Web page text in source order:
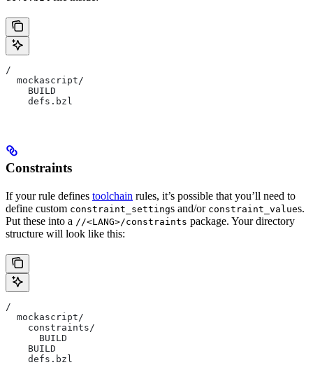
/
  mockascript/
    BUILD
    defs.bzl
Constraints
If your rule defines toolchain rules, it’s possible that you’ll need to
define custom constraint_settings and/or constraint_values.
Put these into a //<LANG>/constraints package. Your directory
structure will look like this:
/
  mockascript/
    constraints/
      BUILD
    BUILD
    defs.bzl